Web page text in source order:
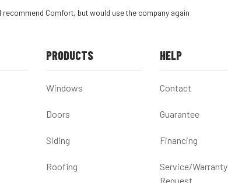
Comfort, but would use the company again
PRODUCTS
Windows
Doors
Siding
Roofing
HELP
Contact
Guarantee
Financing
Service/Warranty
Request